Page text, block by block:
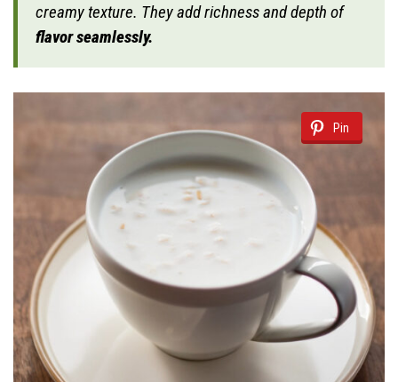
creamy texture. They add richness and depth of
flavor seamlessly.
Pin